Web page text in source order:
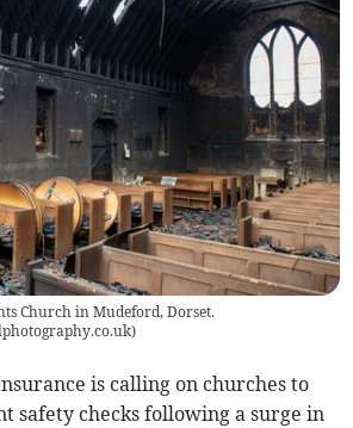
Church in Mudeford, Dorset.
)
is calling on churches to
safety checks following a surge in